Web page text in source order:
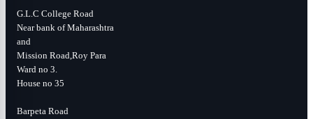
G.L.C College Road
Near bank of Maharashtra
and
Mission Road,Roy Para
Ward no 3.
House no 35
Barpeta Road